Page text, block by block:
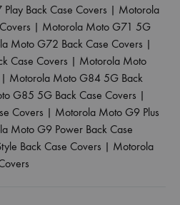
Back Case Covers | Motorola
| Motorola Moto G71 5G
Moto G72 Back Case Covers |
Case Covers | Motorola Moto
| Motorola Moto G84 5G Back
G85 5G Back Case Covers |
Covers | Motorola Moto G9 Plus
Moto G9 Power Back Case
Back Case Covers | Motorola